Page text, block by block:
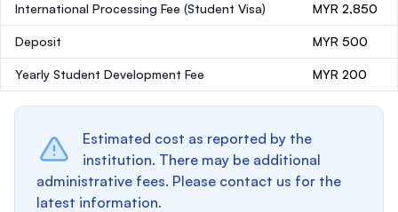
International Processing Fee (Student Visa) MYR 2,850
Deposit MYR 500
Yearly Student Development Fee MYR 200
Estimated cost as reported by the
institution. There may be additional
administrative fees. Please contact us for the
latest information.